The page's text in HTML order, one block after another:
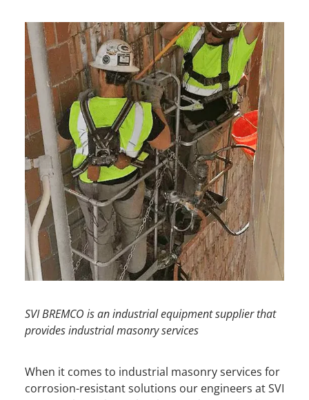
FIND YOUR SOLUTION
SVI BREMCO is anindustrial equipment supplierthat
providesindustrial masonry services
When it comes to industrial masonry services for
corrosion-resistant solutions our engineers at SVI